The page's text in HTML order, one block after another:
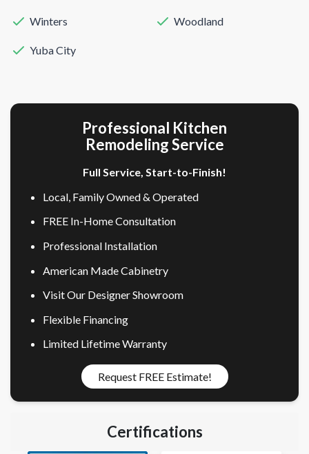
Winters Woodland
Yuba City
Professional Kitchen
Remodeling Service
Full Service, Start-to-Finish!
Local, Family Owned & Operated
FREE In-Home Consultation
Professional Installation
American Made Cabinetry
Visit Our Designer Showroom
Flexible Financing
Limited Lifetime Warranty
Request FREE Estimate!
Certifications